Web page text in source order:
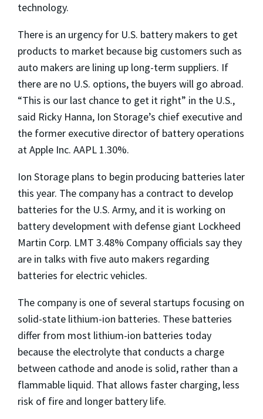
technology.
There is an urgency for U.S. battery makers to get
products to market because big customers such as
auto makers are lining up long-term suppliers. If
there are no U.S. options, the buyers will go abroad.
“This is our last chance to get it right” in the U.S.,
said Ricky Hanna, Ion Storage’s chief executive and
the former executive director of battery operations
at Apple Inc. AAPL 1.30%.
Ion Storage plans to begin producing batteries later
this year. The company has a contract to develop
batteries for the U.S. Army, and it is working on
battery development with defense giant Lockheed
Martin Corp. LMT 3.48% Company officials say they
are in talks with five auto makers regarding
batteries for electric vehicles.
The company is one of several startups focusing on
solid-state lithium-ion batteries. These batteries
differ from most lithium-ion batteries today
because the electrolyte that conducts a charge
between cathode and anode is solid, rather than a
flammable liquid. That allows faster charging, less
risk of fire and longer battery life.